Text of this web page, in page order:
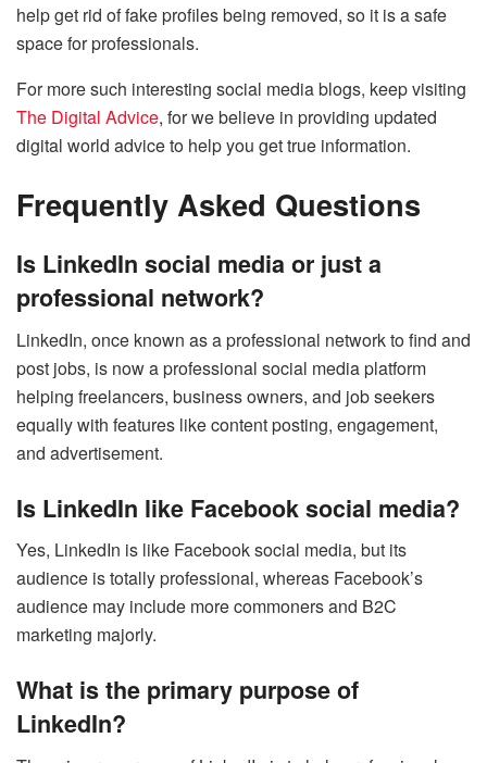
help get rid of fake profiles being removed, so it is a safe
space for professionals.
For more such interesting social media blogs, keep visiting
The Digital Advice, for we believe in providing updated
digital world advice to help you get true information.
Frequently Asked Questions
Is LinkedIn social media or just a
professional network?
LinkedIn, once known as a professional network to find and
post jobs, is now a professional social media platform
helping freelancers, business owners, and job seekers
equally with features like content posting, engagement,
and advertisement.
Is LinkedIn like Facebook social media?
Yes, LinkedIn is like Facebook social media, but its
audience is totally professional, whereas Facebook’s
audience may include more commoners and B2C
marketing majorly.
What is the primary purpose of
LinkedIn?